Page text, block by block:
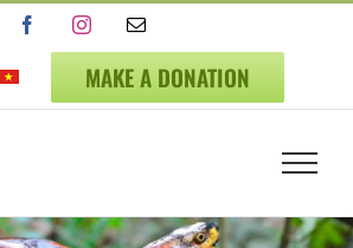
FacebookInstagramEmail
MAKE A DONATION